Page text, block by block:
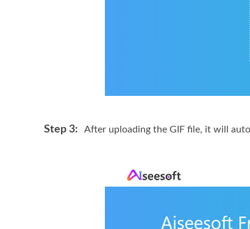
Step 3: After uploading the GIF file, it will